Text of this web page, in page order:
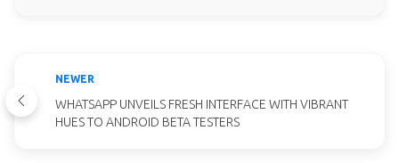
NEWER
WHATSAPP UNVEILS FRESH INTERFACE WITH VIBRANT
HUES TO ANDROID BETA TESTERS